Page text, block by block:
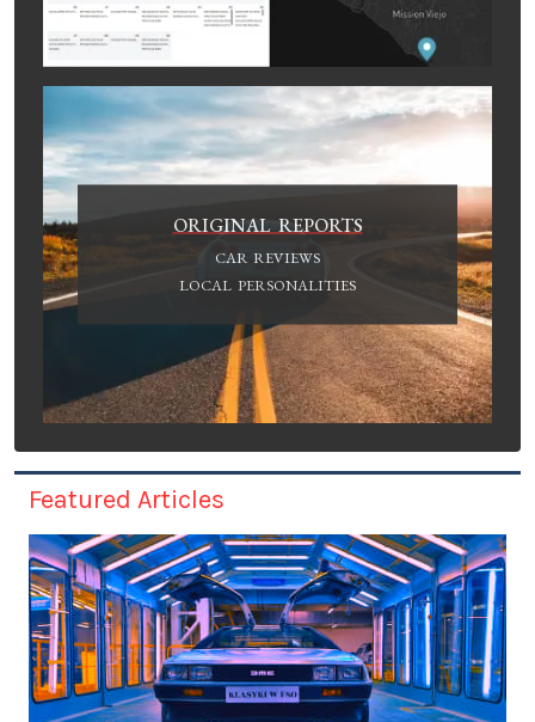
ORIGINAL REPORTS
CAR REVIEWS
LOCAL PERSONALITIES
Featured Articles